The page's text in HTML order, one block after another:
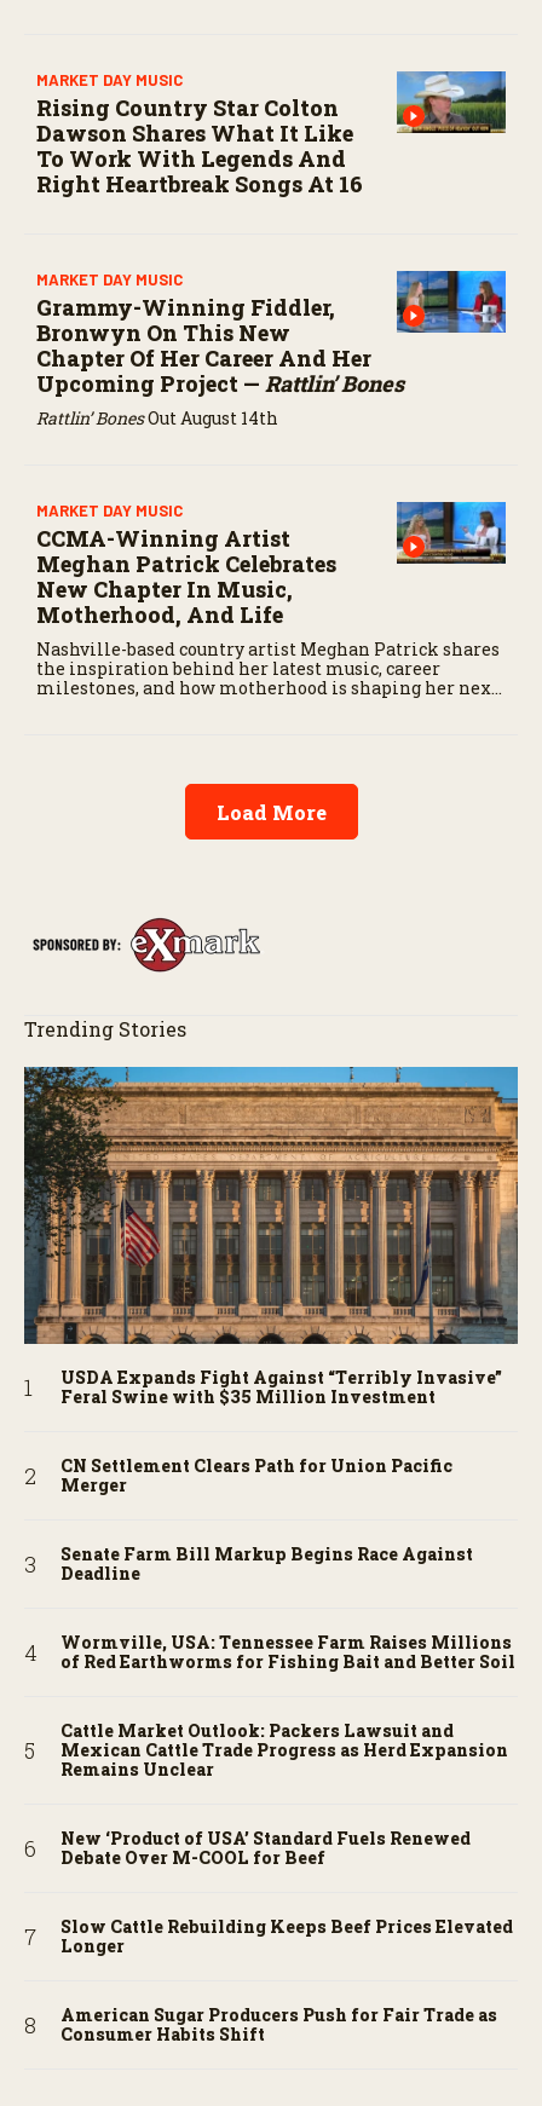
MARKET DAY MUSIC
Rising Country Star Colton
Dawson Shares What It Like
To Work With Legends And
Right Heartbreak Songs At 16
MARKET DAY MUSIC
Grammy-Winning Fiddler,
Bronwyn On This New
Chapter Of Her Career And Her
Upcoming Project — Rattlin’ Bones
Rattlin’ BonesOut August 14th
MARKET DAY MUSIC
CCMA-Winning Artist
Meghan Patrick Celebrates
New Chapter In Music,
Motherhood, And Life
Nashville-based country artist Meghan Patrick shares
the inspiration behind her latest music, career
milestones, and how motherhood is shaping her next
Load More
Trending Stories
USDA Expands Fight Against “Terribly Invasive”
Feral Swine with $35 Million Investment
CN Settlement Clears Path for Union Pacific
Merger
Senate Farm Bill Markup Begins Race Against
Deadline
Wormville, USA: Tennessee Farm Raises Millions
of Red Earthworms for Fishing Bait and Better Soil
Cattle Market Outlook: Packers Lawsuit and
Mexican Cattle Trade Progress as Herd Expansion
Remains Unclear
New ‘Product of USA’ Standard Fuels Renewed
Debate Over M-COOL for Beef
Slow Cattle Rebuilding Keeps Beef Prices Elevated
Longer
American Sugar Producers Push for Fair Trade as
Consumer Habits Shift